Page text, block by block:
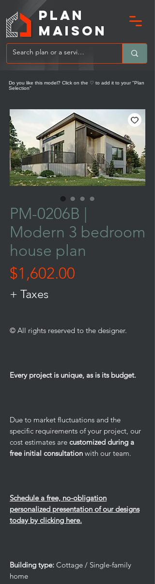
MAIsoN
PLAN
Do you like this model? Click on the ♡ to add it to your "Plan
Selection"
PM-0206B |
Modern 3 bedroom
house plan
$1,602.00
+ Taxes
© All rights reserved to the designer.
Every project is unique, as is its budget.
Due to market fluctuations and the
specific requirements of your project, our
cost estimates are customized during a
free initial consultation with our team.
Schedule a free, no-obligation
personalized presentation of our designs
today by clicking here.
Building type: Cottage / Single-family
home